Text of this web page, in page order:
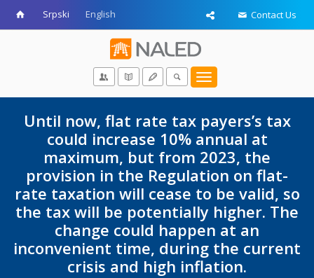
Srpski English Contact Us
Toggle
navigation
Until now, flat rate tax payers’s tax
could increase 10% annual at
maximum, but from 2023, the
provision in the Regulation on flat-
rate taxation will cease to be valid, so
the tax will be potentially higher. The
change could happen at an
inconvenient time, during the current
crisis and high inflation.